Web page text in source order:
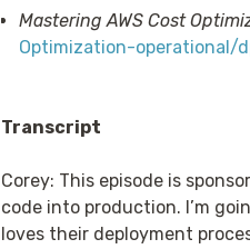
Mastering AWS Cost
Optimization-operational/
Transcript
Corey: This episode is
code into production. I’m
loves their deployment